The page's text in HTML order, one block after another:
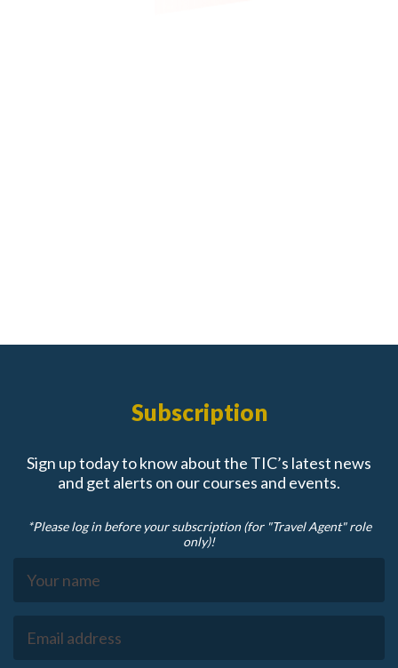
Subscription
Sign up today to know about the TIC’s latest news
and get alerts on our courses and events.
*Please log in before your subscription (for "Travel Agent" role
only)!